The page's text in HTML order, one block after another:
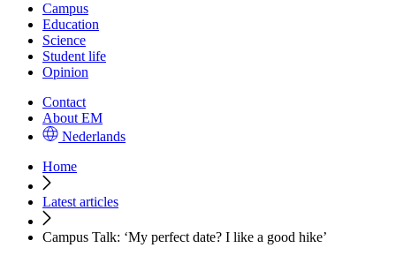
Campus
Education
Science
Student life
Opinion
Contact
About EM
Nederlands
Home
Latest articles
Campus Talk: ‘My perfect date? I like a good hike’